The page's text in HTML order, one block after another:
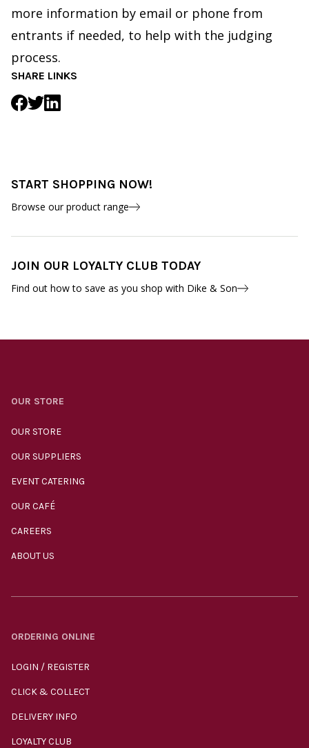
more information by email or phone from
entrants if needed, to help with the judging
process.
SHARE LINKS
START SHOPPING NOW!
Browse our product range
JOIN OUR LOYALTY CLUB TODAY
Find out how to save as you shop with Dike & Son
OUR STORE
OUR STORE
OUR SUPPLIERS
EVENT CATERING
OUR CAFÉ
CAREERS
ABOUT US
ORDERING ONLINE
LOGIN / REGISTER
CLICK & COLLECT
DELIVERY INFO
LOYALTY CLUB